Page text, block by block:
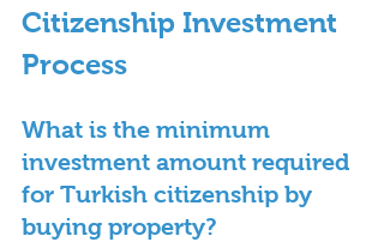
Citizenship Investment
Process
What is the minimum
investment amount required
for Turkish citizenship by
buying property?